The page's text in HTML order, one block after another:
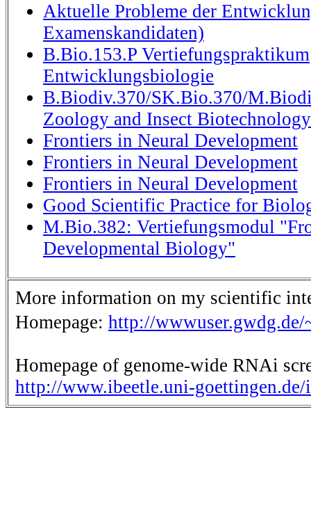
Aktuelle Probleme der
Examenskandidaten)
B.Bio.153.P Vertiefungspraktikum
Entwicklungsbiologie
B.Biodiv.370/SK.Bio.370/
Zoology and Insect Biotechnology
Frontiers in Neural Development
Frontiers in Neural Development
Frontiers in Neural Development
Good Scientific Practice for
M.Bio.382: Vertiefungsmodul
Developmental Biology"
More information on my scientific
Homepage: http://wwwuser.gwdg.de/
Homepage of genome-wide RNAi
http://www.ibeetle.uni-